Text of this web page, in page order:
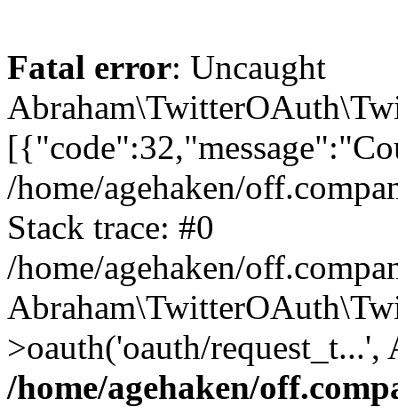
Fatal error: Uncaught
/home/agehaken/
Stack trace: #0
/home/agehaken/
>oauth('oauth/
/home/agehaken/